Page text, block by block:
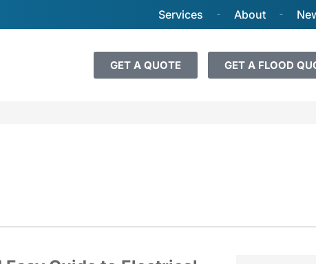
Services About
GET A QUOTE GET A FLOOD